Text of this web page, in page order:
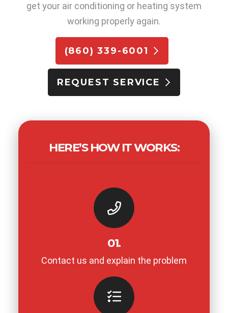
get your air conditioning or heating system
working properly again.
(860) 339-6001
REQUEST SERVICE
HERE’S HOW IT WORKS:
01.
Contact us and explain the problem